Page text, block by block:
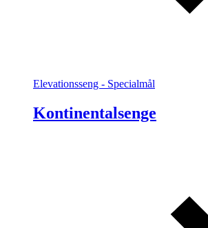
Elevationsseng - Specialmål
Kontinentalsenge